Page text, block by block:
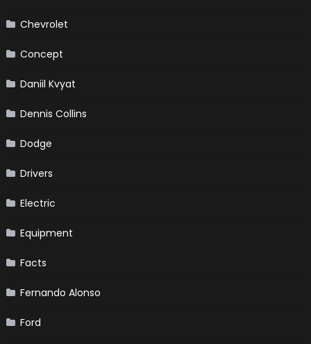
Chevrolet
Concept
Daniil Kvyat
Dennis Collins
Dodge
Drivers
Electric
Equipment
Facts
Fernando Alonso
Ford